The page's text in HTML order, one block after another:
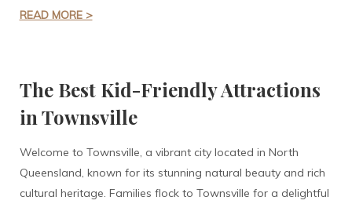
READ MORE >
The Best Kid-Friendly Attractions
in Townsville
Welcome to Townsville, a vibrant city located in North
Queensland, known for its stunning natural beauty and rich
cultural heritage. Families flock to Townsville for a delightful